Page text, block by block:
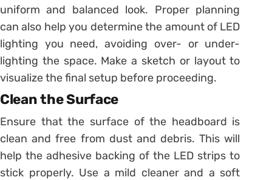
uniform and balanced look. Proper planning
can also help you determine the amount of LED
lighting you need, avoiding over- or under-
lighting the space. Make a sketch or layout to
visualize the final setup before proceeding.
Clean the Surface
Ensure that the surface of the headboard is
clean and free from dust and debris. This will
help the adhesive backing of the LED strips to
stick properly. Use a mild cleaner and a soft